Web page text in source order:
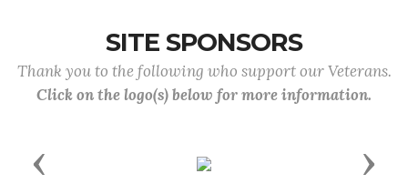
SITE SPONSORS
Thank you to the following who support our Veterans.
Click on the logo(s) below for more information.
Previous Next